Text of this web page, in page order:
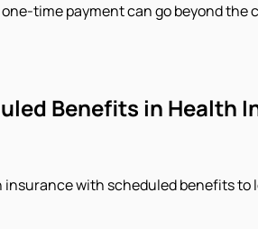
time payment can go beyond the
Benefits in Health
insurance with scheduled benefits to